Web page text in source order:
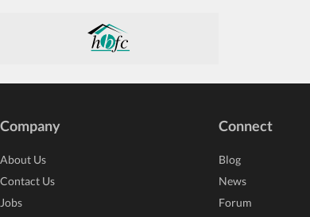
Company
About Us
Contact Us
Jobs
Connect
Blog
News
Forum